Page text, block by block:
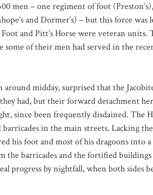
men – one regiment of foot
and Dormer’s) – but this force
and Pitt’s Horse were veteran
of their men had served in the
midday, surprised that the
had, but their forward detachment
since been frequently disdained. The
in the main streets. Lacking
his foot and most of his dragoons into a
the barricades and the fortified
progress by nightfall, when both sides